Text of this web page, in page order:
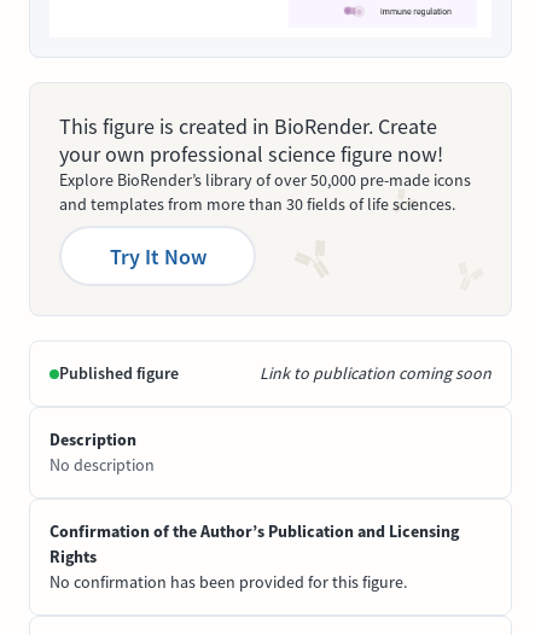
This figure is created in BioRender. Create
your own professional science figure now!
Explore BioRender’s library of over 50,000 pre-made icons
and templates from more than 30 fields of life sciences.
Try It Now
Published figure Link to publication coming soon
Description
No description
Confirmation of the Author’s Publication and Licensing
Rights
No confirmation has been provided for this figure.